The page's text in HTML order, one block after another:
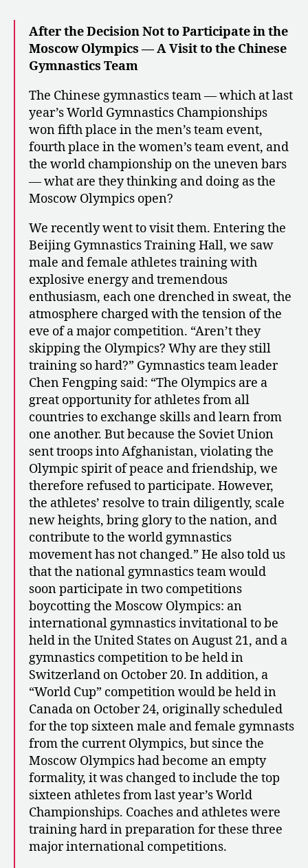
After the Decision Not to Participate in the
Moscow Olympics — A Visit to the Chinese
Gymnastics Team
The Chinese gymnastics team — which at last
year’s World Gymnastics Championships
won fifth place in the men’s team event,
fourth place in the women’s team event, and
the world championship on the uneven bars
— what are they thinking and doing as the
Moscow Olympics open?
We recently went to visit them. Entering the
Beijing Gymnastics Training Hall, we saw
male and female athletes training with
explosive energy and tremendous
enthusiasm, each one drenched in sweat, the
atmosphere charged with the tension of the
eve of a major competition. “Aren’t they
skipping the Olympics? Why are they still
training so hard?” Gymnastics team leader
Chen Fengping said: “The Olympics are a
great opportunity for athletes from all
countries to exchange skills and learn from
one another. But because the Soviet Union
sent troops into Afghanistan, violating the
Olympic spirit of peace and friendship, we
therefore refused to participate. However,
the athletes’ resolve to train diligently, scale
new heights, bring glory to the nation, and
contribute to the world gymnastics
movement has not changed.” He also told us
that the national gymnastics team would
soon participate in two competitions
boycotting the Moscow Olympics: an
international gymnastics invitational to be
held in the United States on August 21, and a
gymnastics competition to be held in
Switzerland on October 20. In addition, a
“World Cup” competition would be held in
Canada on October 24, originally scheduled
for the top sixteen male and female gymnasts
from the current Olympics, but since the
Moscow Olympics had become an empty
formality, it was changed to include the top
sixteen athletes from last year’s World
Championships. Coaches and athletes were
training hard in preparation for these three
major international competitions.